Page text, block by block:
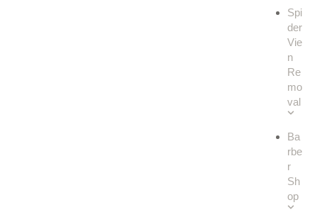
Spi
der
Vie
n
Re
mo
val
Ba
rbe
r
Sh
op